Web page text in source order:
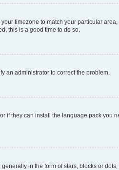
timezone to match your particular area,
this is a good time to do so.
an administrator to correct the problem.
if they can install the language pack you
in the form of stars, blocks or